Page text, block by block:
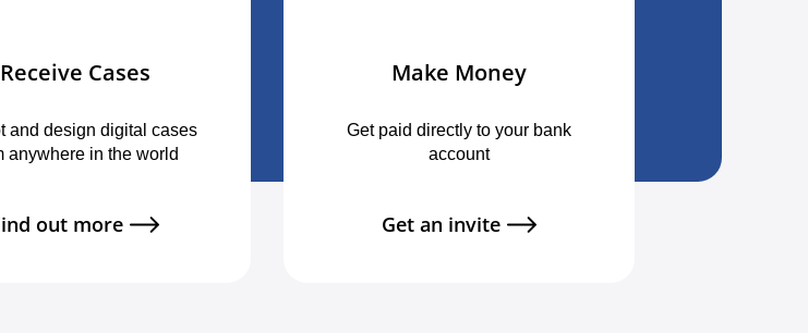
Receive Cases
and design digital cases
anywhere in the world
out more
Make Money
Get paid directly to your bank
account
Get an invite